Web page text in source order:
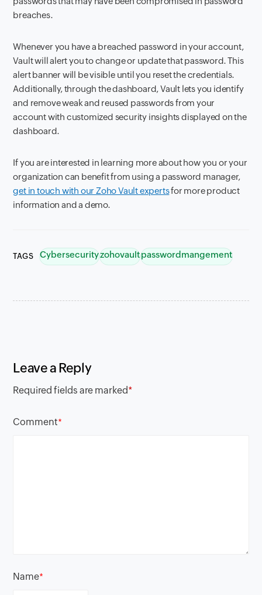
breaches.
Whenever you have a breached password in your account,
Vault will alert you to change or update that password. This
alert banner will be visible until you reset the credentials.
Additionally, through the dashboard, Vault lets you identify
and remove weak and reused passwords from your
account with customized security insights displayed on the
dashboard.
If you are interested in learning more about how you or your
organization can benefit from using a password manager,
get in touch with our Zoho Vault expertsfor more product
information and a demo.
TAGS Cybersecurityzohovaultpasswordmangement
Leave a Reply
Required fields are marked*
Comment*
Name*